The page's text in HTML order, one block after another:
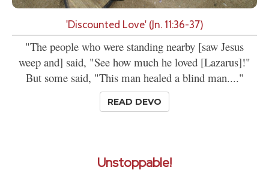
'Discounted Love' (Jn. 11:36-37)
"The people who were standing nearby [saw Jesus
weep and] said, "See how much he loved [Lazarus]!"
But some said, "This man healed a blind man...."
READ DEVO
Unstoppable!